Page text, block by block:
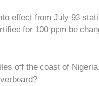
effect from July 93
for 100 ppm be
off the coast of